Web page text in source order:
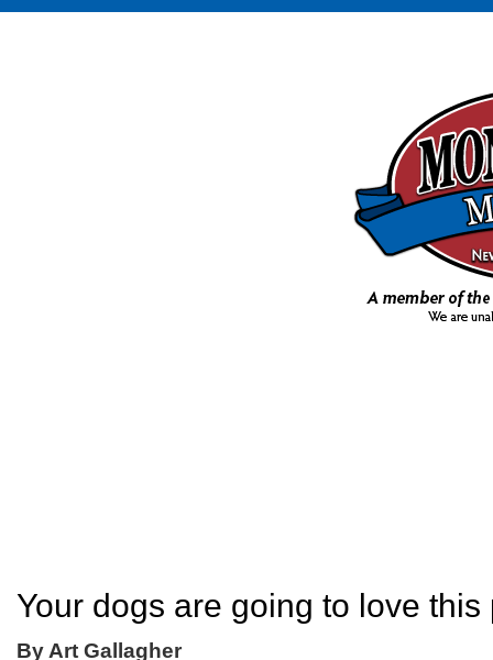
Your dogs are going to love this
By Art Gallagher